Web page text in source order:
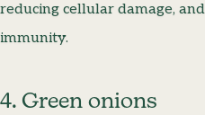
reducing cellular damage,
immunity.
4. Green onions